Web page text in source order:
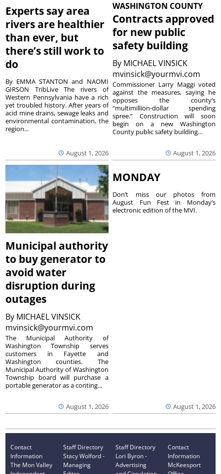
Experts say area
rivers are healthier
than ever, but
there’s still work to
do
August 1, 2026
By EMMA STANTON and NAOMI
GIRSON TribLive The rivers of
Western Pennsylvania have a rich
yet troubled history. After years of
acid mine drains, sewage leaks and
environmental contamination, the
region...
WASHINGTON COUNTY
Contracts approved
for new public
safety building
By MICHAEL VINSICK
mvinsick@yourmvi.com
August 1, 2026
Commissioner Larry Maggi voted
against the measures, saying he
opposes the county’s
“multimillion-dollar spending
spree.” Construction will soon
begin on a new Washington
County public safety building...
Municipal authority
to buy generator to
avoid water
disruption during
outages
By MICHAEL VINSICK
mvinsick@yourmvi.com
August 1, 2026
The Municipal Authority of
Washington Township serves
customers in Fayette and
Washington counties. The
Municipal Authority of Washington
Township board will purchase a
portable generator as a conting...
MONDAY
August 1, 2026
Don’t miss our photos from
August Fun Fest in Monday’s
electronic edition of the MVI.
Contact
Information
The Mon Valley
Staff Directory
Stacy Wolford -
Managing
Staff Directory
Lori Byron -
Advertising
Contact
Information
McKeesport